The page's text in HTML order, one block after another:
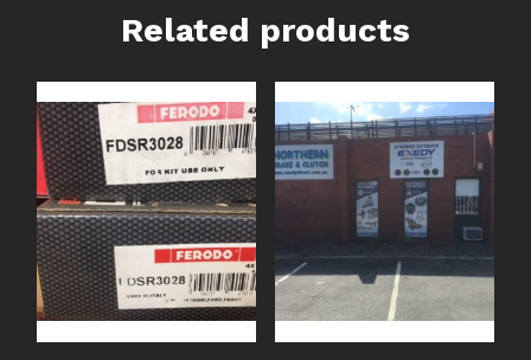
Related products